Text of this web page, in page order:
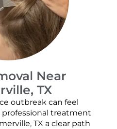
Near
TX
outbreak can feel
treatment
TX a clear path